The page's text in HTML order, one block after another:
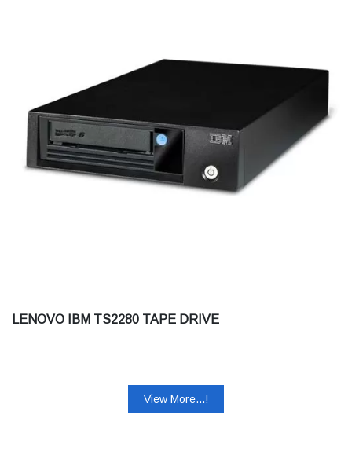
LENOVO IBM TS2280 TAPE DRIVE
View More...!